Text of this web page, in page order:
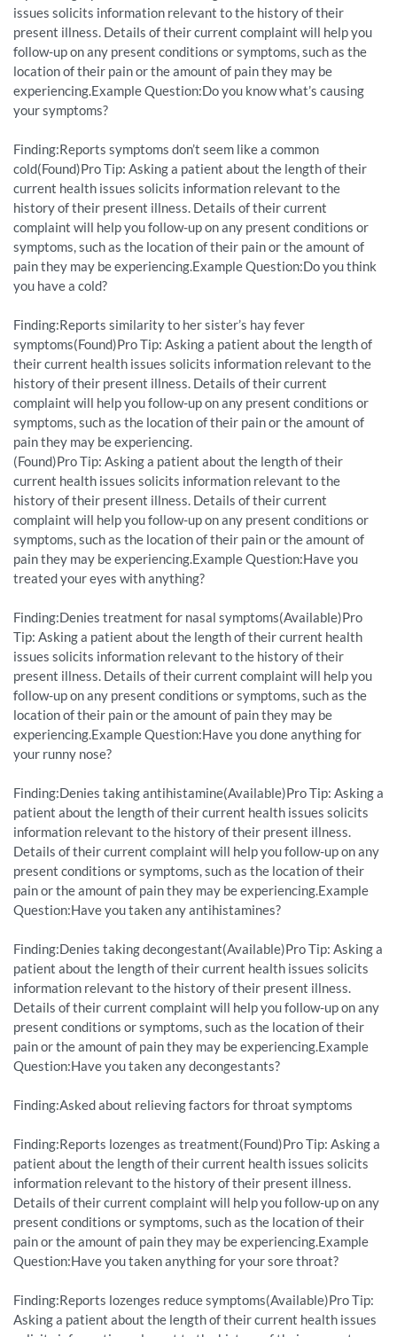
issues solicits information relevant to the history of their
present illness. Details of their current complaint will help you
follow-up on any present conditions or symptoms, such as the
location of their pain or the amount of pain they may be
experiencing.Example Question:Do you know what’s causing
your symptoms?
Finding:Reports symptoms don’t seem like a common
cold(Found)Pro Tip: Asking a patient about the length of their
current health issues solicits information relevant to the
history of their present illness. Details of their current
complaint will help you follow-up on any present conditions or
symptoms, such as the location of their pain or the amount of
pain they may be experiencing.Example Question:Do you think
you have a cold?
Finding:Reports similarity to her sister’s hay fever
symptoms(Found)Pro Tip: Asking a patient about the length of
their current health issues solicits information relevant to the
history of their present illness. Details of their current
complaint will help you follow-up on any present conditions or
symptoms, such as the location of their pain or the amount of
pain they may be experiencing.
(Found)Pro Tip: Asking a patient about the length of their
current health issues solicits information relevant to the
history of their present illness. Details of their current
complaint will help you follow-up on any present conditions or
symptoms, such as the location of their pain or the amount of
pain they may be experiencing.Example Question:Have you
treated your eyes with anything?
Finding:Denies treatment for nasal symptoms(Available)Pro
Tip: Asking a patient about the length of their current health
issues solicits information relevant to the history of their
present illness. Details of their current complaint will help you
follow-up on any present conditions or symptoms, such as the
location of their pain or the amount of pain they may be
experiencing.Example Question:Have you done anything for
your runny nose?
Finding:Denies taking antihistamine(Available)Pro Tip: Asking a
patient about the length of their current health issues solicits
information relevant to the history of their present illness.
Details of their current complaint will help you follow-up on any
present conditions or symptoms, such as the location of their
pain or the amount of pain they may be experiencing.Example
Question:Have you taken any antihistamines?
Finding:Denies taking decongestant(Available)Pro Tip: Asking a
patient about the length of their current health issues solicits
information relevant to the history of their present illness.
Details of their current complaint will help you follow-up on any
present conditions or symptoms, such as the location of their
pain or the amount of pain they may be experiencing.Example
Question:Have you taken any decongestants?
Finding:Asked about relieving factors for throat symptoms
Finding:Reports lozenges as treatment(Found)Pro Tip: Asking a
patient about the length of their current health issues solicits
information relevant to the history of their present illness.
Details of their current complaint will help you follow-up on any
present conditions or symptoms, such as the location of their
pain or the amount of pain they may be experiencing.Example
Question:Have you taken anything for your sore throat?
Finding:Reports lozenges reduce symptoms(Available)Pro Tip:
Asking a patient about the length of their current health issues